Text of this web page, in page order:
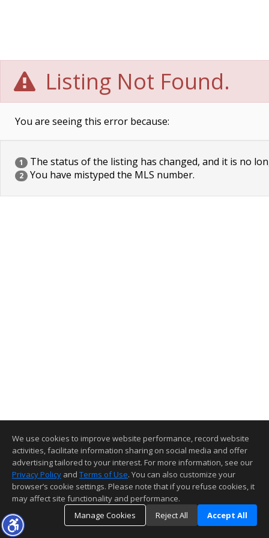
Listing Not Found.
You are seeing this error because:
1 The status of the listing has changed, and it is no
2 You have mistyped the MLS number.
We use cookies to improve website performance, record website
activities, facilitate information sharing on social media and offer
advertising tailored to your interest. For more information, see our
Privacy Policy and Terms of Use. You can also customize your
browser’s cookie settings. Please note that if you refuse cookies, it
may affect site functionality and performance.
Manage Cookies
Reject All Accept All